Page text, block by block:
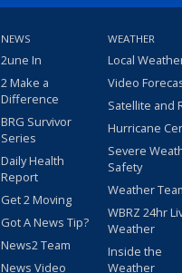
NEWS
2une In
2 Make a
Difference
BRG Survivor
Series
Daily Health
Report
Get 2 Moving
Got A News Tip?
News2 Team
News Video
WEATHER
Local
Video
Satellite and
Hurricane
Severe
Safety
Weather
WBRZ 24hr
Weather
Inside the
Weather